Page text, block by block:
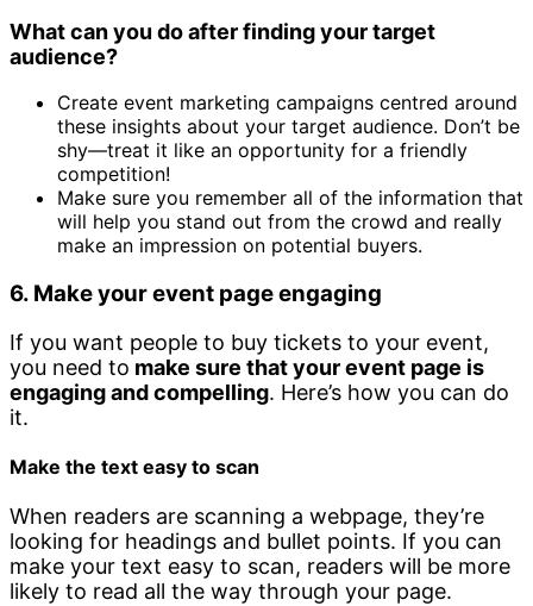
What can you do after finding your target
audience?
Create event marketing campaigns centred around
these insights about your target audience. Don’t be
shy—treat it like an opportunity for a friendly
competition!
Make sure you remember all of the information that
will help you stand out from the crowd and really
make an impression on potential buyers.
6. Make your event page engaging
If you want people to buy tickets to your event,
you need to make sure that your event page is
engaging and compelling. Here’s how you can do
it.
Make the text easy to scan
When readers are scanning a webpage, they’re
looking for headings and bullet points. If you can
make your text easy to scan, readers will be more
likely to read all the way through your page.